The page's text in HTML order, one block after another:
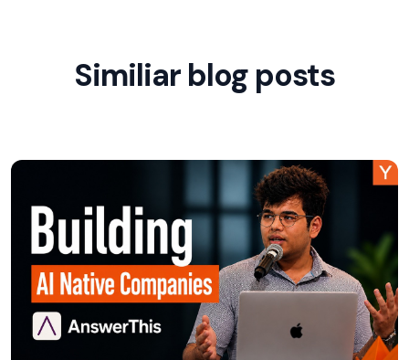
Similiar blog posts